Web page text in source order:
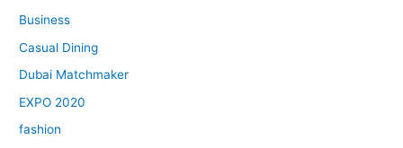
Business
Casual Dining
Dubai Matchmaker
EXPO 2020
fashion